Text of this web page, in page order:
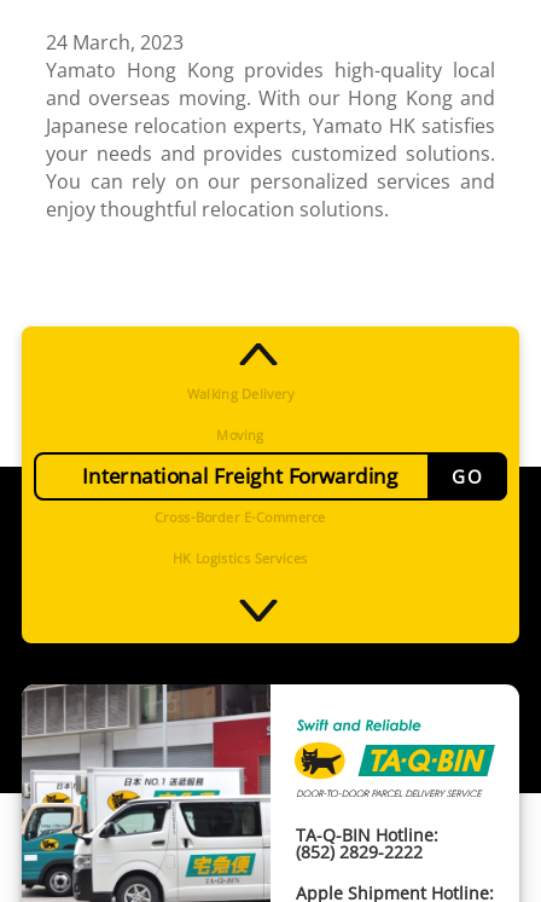
24 March, 2023
Yamato Hong Kong provides high-quality local
and overseas moving. With our Hong Kong and
Japanese relocation experts, Yamato HK satisfies
your needs and provides customized solutions.
You can rely on our personalized services and
enjoy thoughtful relocation solutions.
GO
Cold Chain
TA-Q-BIN
Walking Delivery
Moving
International Freight Forwarding
Cross-Border E-Commerce
HK Logistics Services
International Procurement Service
Cold Chain
Cross Border Trucking
Project Management
TA-Q-BIN
Walking Delivery
Moving
International Freight Forwarding
TA-Q-BIN Hotline:
(852) 2829-2222
Apple Shipment Hotline: